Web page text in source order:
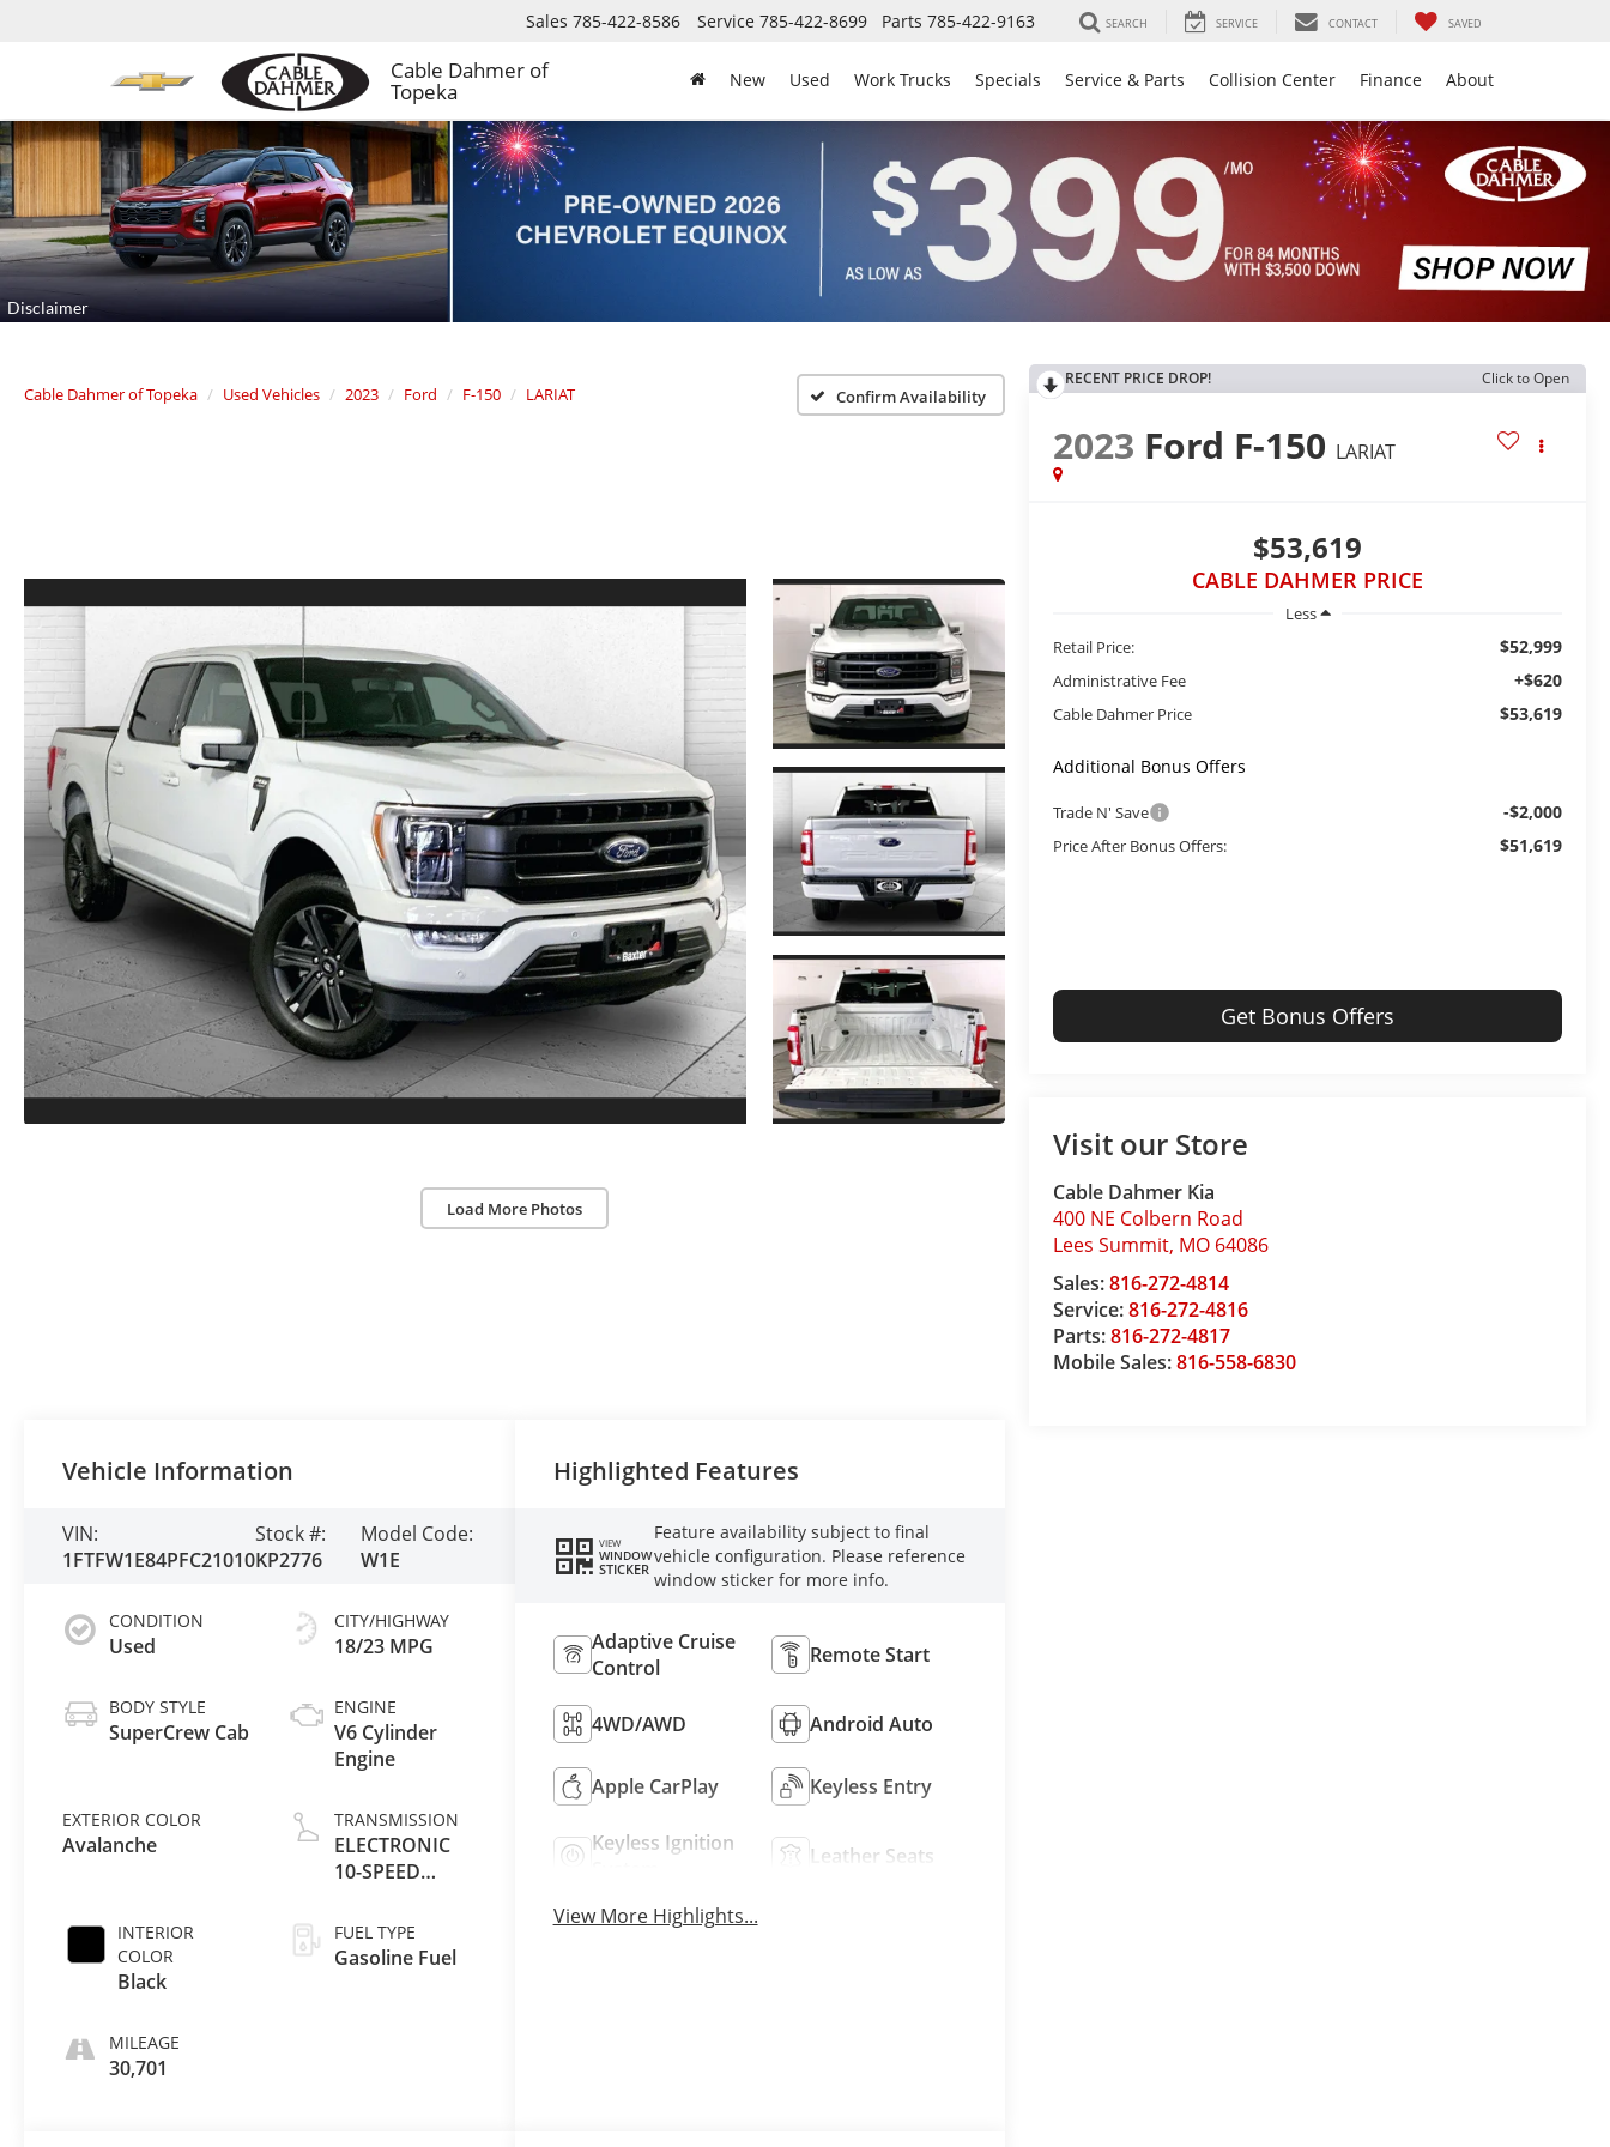
Cable Dahmer of
Topeka
Sales 785-422-8586 Service 785-422-8699 Parts 785-422-9163 SEARCH SERVICE CONTACT SAVED
New Used Work Trucks Specials Service & Parts Collision Center Finance About
Cable Dahmer of Topeka Used Vehicles 2023 Ford F-150 LARIAT Confirm Availability
Load More Photos
RECENT PRICE DROP! Click to Open
2023 Ford F-150 LARIAT
$53,619
CABLE DAHMER PRICE
Less
Retail Price:
$52,999
Administrative Fee +$620
Cable Dahmer Price $53,619
Additional Bonus Offers
Trade N' Save -$2,000
Price After Bonus Offers: $51,619
Get Bonus Offers
Visit our Store
Cable Dahmer Kia
400 NE Colbern Road
Lees Summit, MO 64086
Sales:816-272-4814
Service:816-272-4816
Parts:816-272-4817
Mobile Sales:816-558-6830
Vehicle Information
VIN:
1FTFW1E84PFC21010
Stock #:
KP2776
Model Code:
W1E
CONDITION
Used
BODY STYLE
SuperCrew Cab
EXTERIOR COLOR
Avalanche
INTERIOR
COLOR
Black
MILEAGE
30,701
CITY/HIGHWAY
18/23 MPG
ENGINE
V6 Cylinder
Engine
TRANSMISSION
ELECTRONIC
10-SPEED
FUEL TYPE
Gasoline Fuel
Highlighted Features
VIEW
WINDOW
STICKER
Feature availability subject to final
vehicle configuration. Please reference
window sticker for more info.
Adaptive Cruise
Control
Remote Start
4WD/AWD Android Auto
Apple CarPlay Keyless Entry
Keyless Ignition
Leather Seats
View More Highlights...